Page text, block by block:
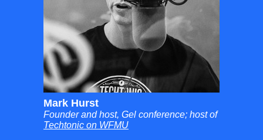
Mark Hurst
Founder and host, Gel conference; host of
Techtonic on WFMU